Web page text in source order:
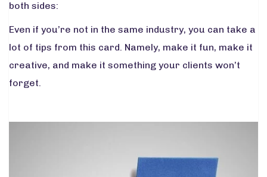
both sides:
Even if you’re not in the same industry, you can take a
lot of tips from this card. Namely, make it fun, make it
creative, and make it something your clients won’t
forget.